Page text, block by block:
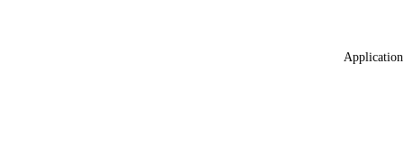
Application